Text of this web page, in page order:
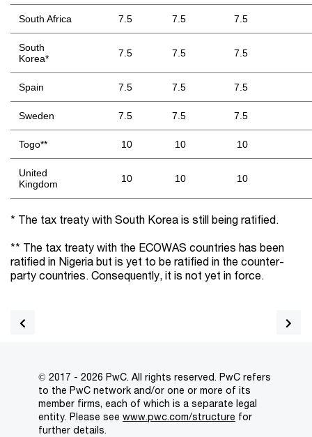
South Africa 7.5 7.5 7.5
South
Korea*
7.5 7.5 7.5
Spain 7.5 7.5 7.5
Sweden 7.5 7.5 7.5
Togo** 10 10 10
United
Kingdom
10 10 10
* The tax treaty with South Korea is still being ratified.
** The tax treaty with the ECOWAS countries has been
ratified in Nigeria but is yet to be ratified in the counter-
party countries. Consequently, it is not yet in force.
© 2017 - 2026 PwC. All rights reserved. PwC refers
to the PwC network and/or one or more of its
member firms, each of which is a separate legal
entity. Please see www.pwc.com/structure for
further details.